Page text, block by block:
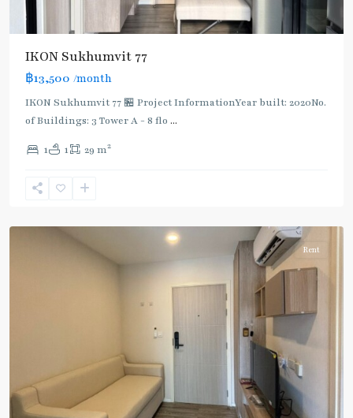
IKON Sukhumvit 77
฿13,500 /month
IKON Sukhumvit 77 🏪 Project InformationYear built: 2020No.
of Buildings: 3 Tower A - 8 flo ...
1 1 29 m2
Nut ,
Onnut/Bang
Rent